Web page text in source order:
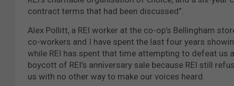
contract terms that had been discussed”.
Alex Pollitt, a REI worker at the co-op’s Bellingham
co-workers and I have spent the last four years
while REI has spent that time attempting to defeat us
boycott of REI’s anniversary sale because REI still
us with no other way to make our voices heard.